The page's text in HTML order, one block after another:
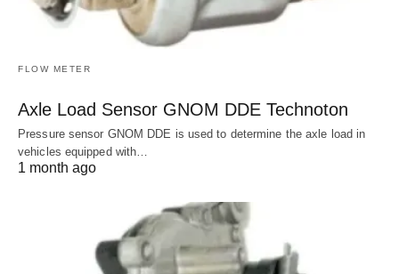
FLOW METER
Axle Load Sensor GNOM DDE Technoton
Pressure sensor GNOM DDE is used to determine the axle load in
vehicles equipped with…
1 month ago